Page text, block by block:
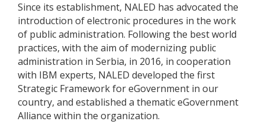
Since its establishment, NALED has advocated the
introduction of electronic procedures in the work
of public administration. Following the best world
practices, with the aim of modernizing public
administration in Serbia, in 2016, in cooperation
with IBM experts, NALED developed the first
Strategic Framework for eGovernment in our
country, and established a thematic eGovernment
Alliance within the organization.